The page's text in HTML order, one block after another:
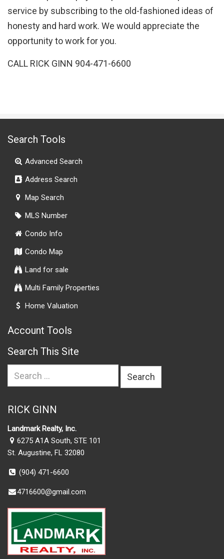
service by subscribing to the old-fashioned ideas of
honesty and hard work. We would appreciate the
opportunity to work for you.
CALL RICK GINN 904-471-6600
Search Tools
Advanced Search
Address Search
Map Search
MLS Number
Condo Info
Condo Map
Land for sale
Multi Family Properties
Home Valuation
Account Tools
Search This Site
RICK GINN
Landmark Realty, Inc.
6275 A1A South, STE 101
St. Augustine, FL 32080
(904) 471-6600
4716600@gmail.com